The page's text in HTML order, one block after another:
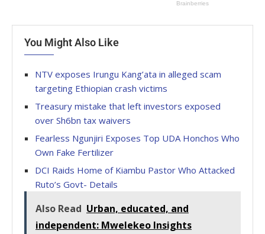
You Might Also Like
NTV exposes Irungu Kang’ata in alleged scam
targeting Ethiopian crash victims
Treasury mistake that left investors exposed
over Sh6bn tax waivers
Fearless Ngunjiri Exposes Top UDA Honchos Who
Own Fake Fertilizer
DCI Raids Home of Kiambu Pastor Who Attacked
Ruto’s Govt- Details
Also Read Urban, educated, and
independent: Mwelekeo Insights